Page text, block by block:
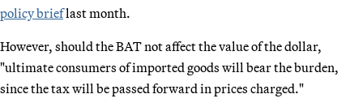
policy brieflast month.
However, should the BAT not affect the value of the dollar,
"ultimate consumers of imported goods will bear the burden,
since the tax will be passed forward in prices charged."